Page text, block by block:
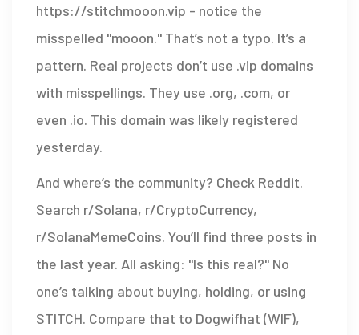
https://stitchmooon.vip - notice the
misspelled "mooon." That’s not a typo. It’s a
pattern. Real projects don’t use .vip domains
with misspellings. They use .org, .com, or
even .io. This domain was likely registered
yesterday.
And where’s the community? Check Reddit.
Search r/Solana, r/CryptoCurrency,
r/SolanaMemeCoins. You’ll find three posts in
the last year. All asking: "Is this real?" No
one’s talking about buying, holding, or using
STITCH. Compare that to Dogwifhat (WIF),